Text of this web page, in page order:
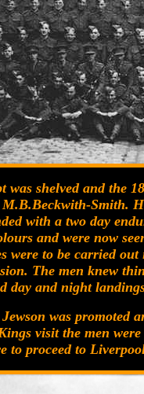
shelved and the
Smith.
with a two day
and were now
were to be carried
The men knew
day and night
was promoted
visit the men
to proceed to